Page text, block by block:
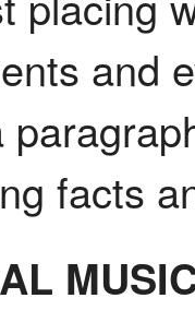
and
facts